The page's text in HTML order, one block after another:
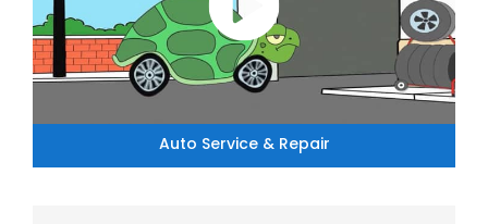
Auto Service & Repair